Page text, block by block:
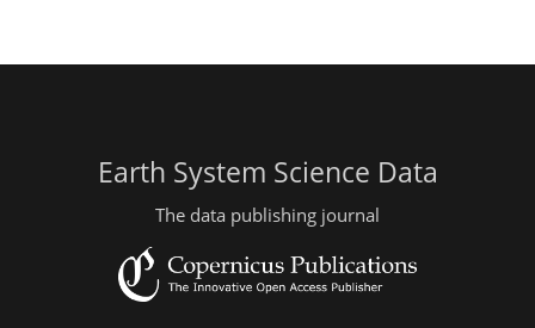
Earth System Science Data
The data publishing journal